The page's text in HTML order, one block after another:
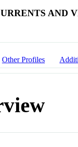
AND
Other Profiles